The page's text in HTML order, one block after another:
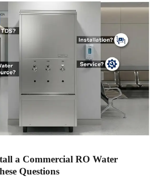
a Commercial RO Water
Questions